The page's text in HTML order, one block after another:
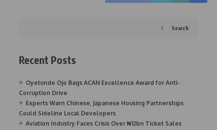
Search
Recent Posts
Oyetunde Ojo Bags ACAN Excellence Award for Anti-
Corruption Drive
Experts Warn Chinese, Japanese Housing Partnerships
Could Sideline Local Developers
Aviation Industry Faces Crisis Over ₦12bn Ticket Sales